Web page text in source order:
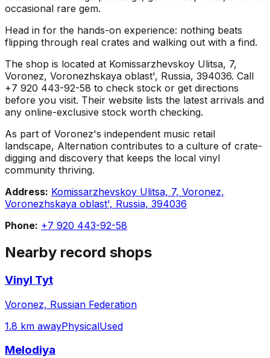
occasional rare gem.
Head in for the hands-on experience: nothing beats
flipping through real crates and walking out with a find.
The shop is located at Komissarzhevskoy Ulitsa, 7,
Voronez, Voronezhskaya oblast', Russia, 394036. Call
+7 920 443-92-58 to check stock or get directions
before you visit. Their website lists the latest arrivals and
any online-exclusive stock worth checking.
As part of Voronez's independent music retail
landscape, Alternation contributes to a culture of crate-
digging and discovery that keeps the local vinyl
community thriving.
Address: Komissarzhevskoy Ulitsa, 7, Voronez,
Voronezhskaya oblast', Russia, 394036
Phone: +7 920 443-92-58
Nearby record shops
Vinyl Tyt
Voronez, Russian Federation
1.8 km awayPhysicalUsed
Melodiya